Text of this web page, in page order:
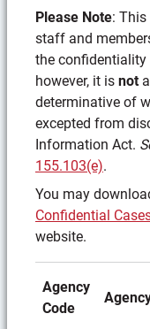
Please Note:
staff and
the
however, it is not
determinative of
excepted from
Information Act.
155.103(e).
You may
Confidential
website.
Agency
Code